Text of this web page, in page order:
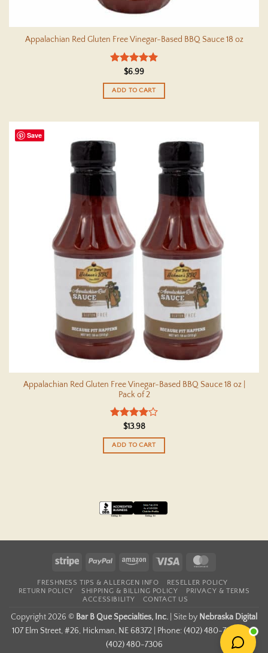
Appalachian Red Gluten Free Vinegar-Based BBQ Sauce 18 oz
Rated5
out of 5
$6.99
ADD TO CART
Save
Appalachian Red Gluten Free Vinegar-Based BBQ Sauce 18 oz |
Pack of 2
Rated4
out of 5
$13.98
ADD TO CART
Stripe PayPal Amazon Visa
FRESHNESS TIPS & ALLERGEN INFO
RESELLER POLICY
RETURN POLICY
SHIPPING & BILLING POLICY
PRIVACY & TERMS
ACCESSIBILITY
CONTACT US
Copyright 2026 © Bar B Que Specialties, Inc. Site by Nebraska Digital
107 Elm Street, #26, Hickman, NE 68372 | Phone: (402) 480-7167 | Fax:
(402) 480-7306